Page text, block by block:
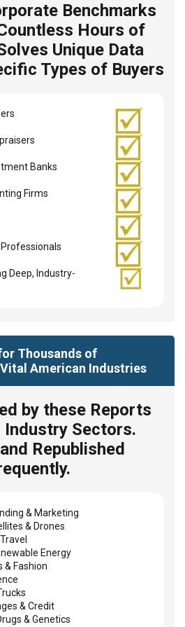
Benchmarks
Hours of
Unique Data
Types of Buyers
Banks
Firms
Deep, Industry-
Thousands of
American Industries
by these Reports
Industry Sectors.
Republished
& Marketing
& Drones
Energy
& Fashion
& Credit
& Genetics